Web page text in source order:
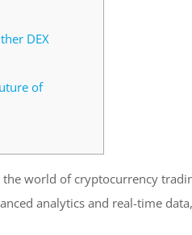
DEX
of
the world of cryptocurrency
analytics and real-time